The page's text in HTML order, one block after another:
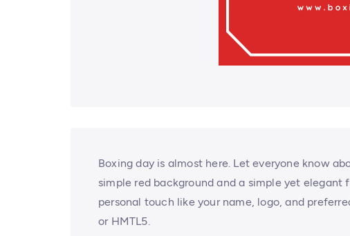
Boxing day is almost here. Let everyone know
simple red background and a simple yet
personal touch like your name, logo, and
or HMTL5.